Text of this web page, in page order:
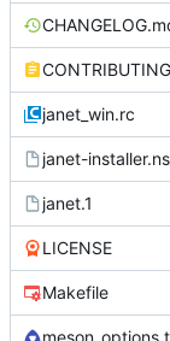
janet_win.rc
janet-
janet.1
LICENSE
Makefile